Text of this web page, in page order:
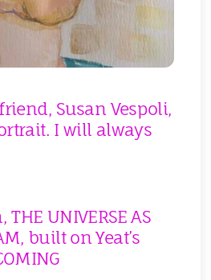
Susan Vespoli,
I will always
UNIVERSE AS
built on Yeat’s